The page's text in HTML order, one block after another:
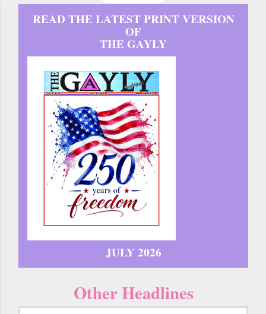
READ THE LATEST PRINT VERSION
OF
THE GAYLY
JULY 2026
Other Headlines